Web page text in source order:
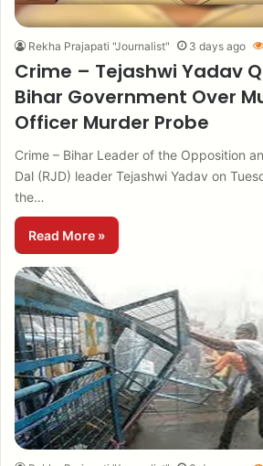
Rekha Prajapati "Journalist" 3 days ago
Crime – Tejashwi Yadav
Bihar Government Over
Officer Murder Probe
Crime – Bihar Leader of the Opposition
Dal (RJD) leader Tejashwi Yadav on
the…
Read More »